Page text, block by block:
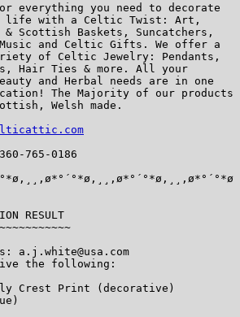
everything you need to decorate
life with a Celtic Twist: Art,
Scottish Baskets, Suncatchers,
Music and Celtic Gifts. We offer a
of Celtic Jewelry: Pendants,
Hair Ties & more. All your
and Herbal needs are in one
The Majority of our products
Welsh made.
765-0186
RESULT
a.j.white@usa.com
the following:
Crest Print (decorative)